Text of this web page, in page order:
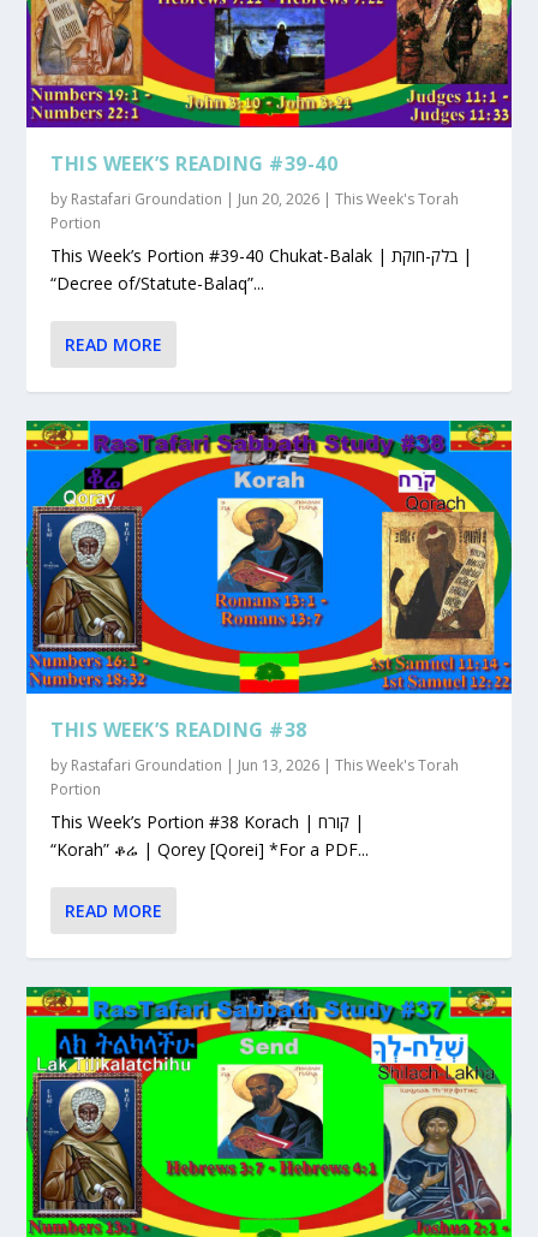
THIS WEEK’S READING #39-40
by Rastafari Groundation Jun 20, 2026 |This Week's Torah
Portion
This Week’s Portion #39-40 Chukat-Balak | בלק-חוקת |
“Decree of/Statute-Balaq”...
READ MORE
THIS WEEK’S READING #38
by Rastafari Groundation | Jun 13, 2026 |This Week's Torah
Portion
This Week’s Portion #38 Korach | קורח |
“Korah” ቆሬ | Qorey [Qorei] *For a PDF...
READ MORE